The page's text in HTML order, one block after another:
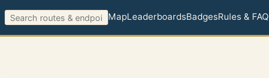
MapLeaderboardsBadgesRules & FAQ